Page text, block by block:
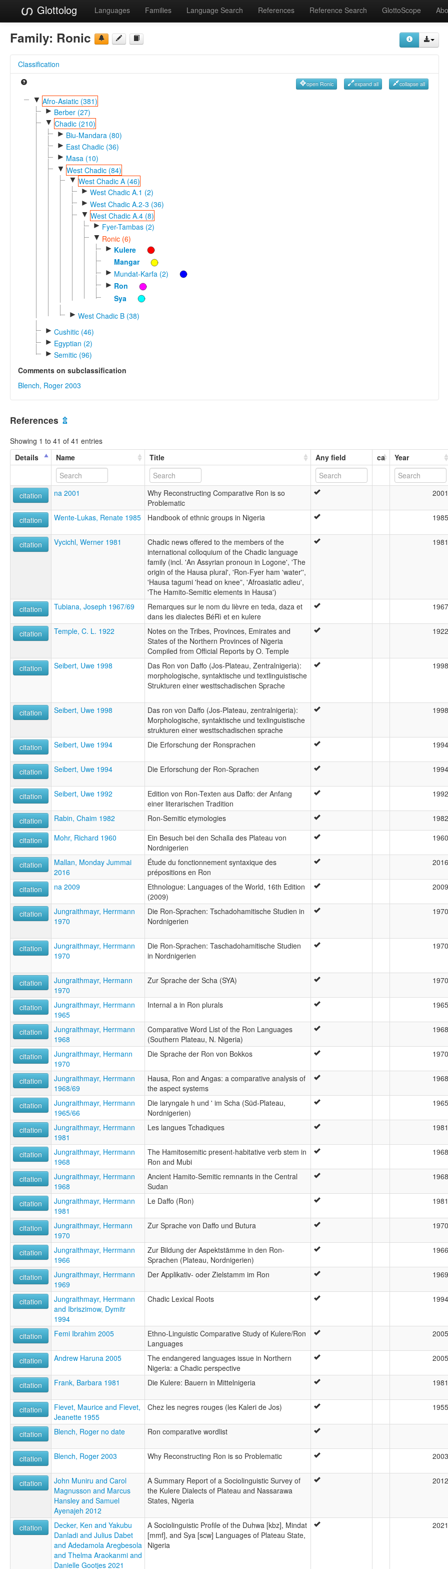
Glottolog Languages Families Language Search References Reference Search GlottoScope
Family: Ronic
Classification
open Ronic expand all collapse all
▼ Afro-Asiatic (381)
► Berber (27)
▼ Chadic (210)
► Biu-Mandara (80)
► East Chadic (36)
► Masa (10)
▼ West Chadic (84)
▼ West Chadic A (46)
► West Chadic A.1 (2)
► West Chadic A.2-3 (36)
▼ West Chadic A.4 (8)
► Fyer-Tambas (2)
▼ Ronic (6)
► Kulere
Mangar
► Mundat-Karfa (2)
► Ron
Sya
► West Chadic B (38)
► Cushitic (46)
► Egyptian (2)
► Semitic (96)
Comments on subclassification
Blench, Roger 2003
References ⇫
Showing 1 to 41 of 41 entries
Details
Name Title Any field ca Year
citation na 2001
Why Reconstructing Comparative Ron is so
Problematic
2001
citation Wente-Lukas, Renate 1985 Handbook of ethnic groups in Nigeria 1985
citation Vycichl, Werner 1981
Chadic news offered to the members of the
international colloquium of the Chadic language
family (incl. 'An Assyrian pronoun in Logone', 'The
origin of the Hausa plural', 'Ron-Fyer ham 'water'',
'Hausa tagumi 'head on knee”, 'Afroasiatic adieu',
'The Hamito-Semitic elements in Hausa')
1981
citation Tubiana, Joseph 1967/69
Remarques sur le nom du lièvre en teda, daza et
dans les dialectes BéRì et en kulere
1967
citation Temple, C. L. 1922
Notes on the Tribes, Provinces, Emirates and
States of the Northern Provinces of Nigeria
Compiled from Official Reports by O. Temple
1922
citation Seibert, Uwe 1998
Das Ron von Daffo (Jos-Plateau, Zentralnigeria):
morphologische, syntaktische und textlinguistische
Strukturen einer westtschadischen Sprache
1998
citation Seibert, Uwe 1998
Das ron von Daffo (Jos-Plateau, zentralnigeria):
Morphologische, syntaktische und texlinguistische
strukturen einer westtschadischen sprache
1998
citation Seibert, Uwe 1994 Die Erforschung der Ronsprachen 1994
citation Seibert, Uwe 1994 Die Erforschung der Ron-Sprachen 1994
citation Seibert, Uwe 1992
Edition von Ron-Texten aus Daffo: der Anfang
einer literarischen Tradition
1992
citation Rabin, Chaim 1982 Ron-Semitic etymologies 1982
citation Mohr, Richard 1960
Ein Besuch bei den Schalla des Plateau von
Nordnigerien
1960
citation
Mallan, Monday Jummai
2016
Étude du fonctionnement syntaxique des
prépositions en Ron
2016
citation na 2009
Ethnologue: Languages of the World, 16th Edition
(2009)
2009
citation
Jungraithmayr, Herrmann
1970
Die Ron-Sprachen: Tschadohamitische Studien in
Nordnigerien
1970
citation
Jungraithmayr, Herrmann
1970
Die Ron-Sprachen: Taschadohamitische Studien
in Nordnigerien
1970
citation
Jungraithmayr, Hermann
1970
Zur Sprache der Scha (SYA) 1970
citation
Jungraithmayr, Herrmann
1965
Internal a in Ron plurals 1965
citation
Jungraithmayr, Herrmann
1968
Comparative Word List of the Ron Languages
(Southern Plateau, N. Nigeria)
1968
citation
Jungraithmayr, Hermann
1970
Die Sprache der Ron von Bokkos 1970
citation
Jungraithmayr, Herrmann
1968/69
Hausa, Ron and Angas: a comparative analysis of
the aspect systems
1968
citation
Jungraithmayr, Herrmann
1965/66
Die laryngale h und ' im Scha (Süd-Plateau,
Nordnigerien)
1965
citation
Jungraithmayr, Herrmann
1981
Les langues Tchadiques 1981
citation
Jungraithmayr, Herrmann
1968
The Hamitosemitic present-habitative verb stem in
Ron and Mubi
1968
citation
Jungraithmayr, Herrmann
1968
Ancient Hamito-Semitic remnants in the Central
Sudan
1968
citation
Jungraithmayr, Herrmann
1981
Le Daffo (Ron) 1981
citation
Jungraithmayr, Hermann
1970
Zur Sprache von Daffo und Butura 1970
citation
Jungraithmayr, Herrmann
1966
Zur Bildung der Aspektstämme in den Ron-
Sprachen (Plateau, Nordnigerien)
1966
citation
Jungraithmayr, Herrmann
1969
Der Applikativ- oder Zielstamm im Ron 1969
citation
Jungraithmayr, Herrmann
and Ibriszimow, Dymitr
1994
Chadic Lexical Roots 1994
citation Femi Ibrahim 2005
Ethno-Linguistic Comparative Study of Kulere/Ron
Languages
2005
citation Andrew Haruna 2005
The endangered languages issue in Northern
Nigeria: a Chadic perspective
2005
citation Frank, Barbara 1981 Die Kulere: Bauern in Mittelnigeria 1981
citation
Fievet, Maurice and Fievet,
Jeanette 1955
Chez les negres rouges (les Kaleri de Jos) 1955
citation Blench, Roger no date Ron comparative wordlist
citation Blench, Roger 2003 Why Reconstructing Ron is so Problematic 2003
citation
John Muniru and Carol
Magnusson and Marcus
Hansley and Samuel
Ayenajeh 2012
A Summary Report of a Sociolinguistic Survey of
the Kulere Dialects of Plateau and Nassarawa
States, Nigeria
2012
citation
Decker, Ken and Yakubu
Danladi and Julius Dabet
and Adedamola Aregbesola
and Thelma Araokanmi and
Danielle Gootjes 2021
A Sociolinguistic Profile of the Duhwa [kbz], Mindat
[mmf], and Sya [scw] Languages of Plateau State,
Nigeria
2021